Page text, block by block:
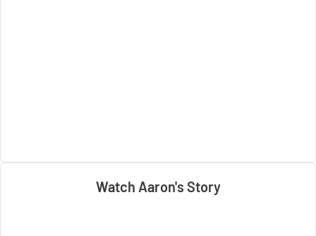
Watch Aaron's Story